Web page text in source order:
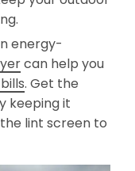
energy-
can help you
. Get the
keeping it
lint screen to